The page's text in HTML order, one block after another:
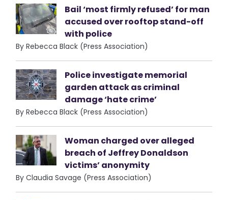
Bail ‘most firmly refused’ for man
accused over rooftop stand-off
with police
By Rebecca Black (Press Association)
Police investigate memorial
garden attack as criminal
damage ‘hate crime’
By Rebecca Black (Press Association)
Woman charged over alleged
breach of Jeffrey Donaldson
victims’ anonymity
By Claudia Savage (Press Association)